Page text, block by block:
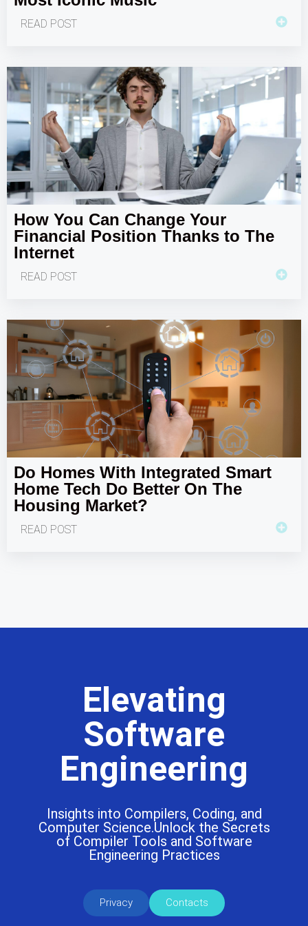
READ POST
How You Can Change Your
Financial Position Thanks to The
Internet
READ POST
Do Homes With Integrated Smart
Home Tech Do Better On The
Housing Market?
READ POST
Elevating
Software
Engineering
Insights into Compilers, Coding, and
Computer Science.Unlock the Secrets
of Compiler Tools and Software
Engineering Practices
Privacy Contacts